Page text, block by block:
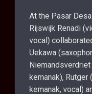
At the Pasar
Rijswijk Renadi
vocal)
Uekawa
Niemandsverdriet
kemanak), Rutger
kemanak, vocal)